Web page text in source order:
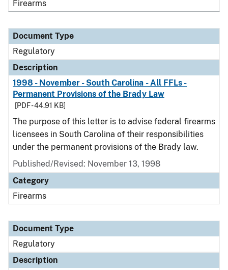
Firearms
Document Type
Regulatory
Description
1998 - November - South Carolina - All FFLs -
Permanent Provisions of the Brady Law
[PDF - 44.91 KB]
The purpose of this letter is to advise federal firearms
licensees in South Carolina of their responsibilities
under the permanent provisions of the Brady law.
Published/Revised: November 13, 1998
Category
Firearms
Document Type
Regulatory
Description